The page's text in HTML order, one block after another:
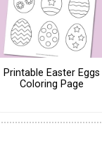
Printable Easter Eggs
Coloring Page